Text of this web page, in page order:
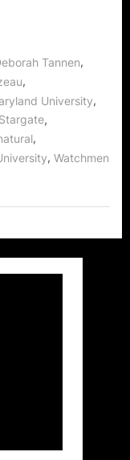
Tannen,
,
University,
Stargate,
,
, Watchmen